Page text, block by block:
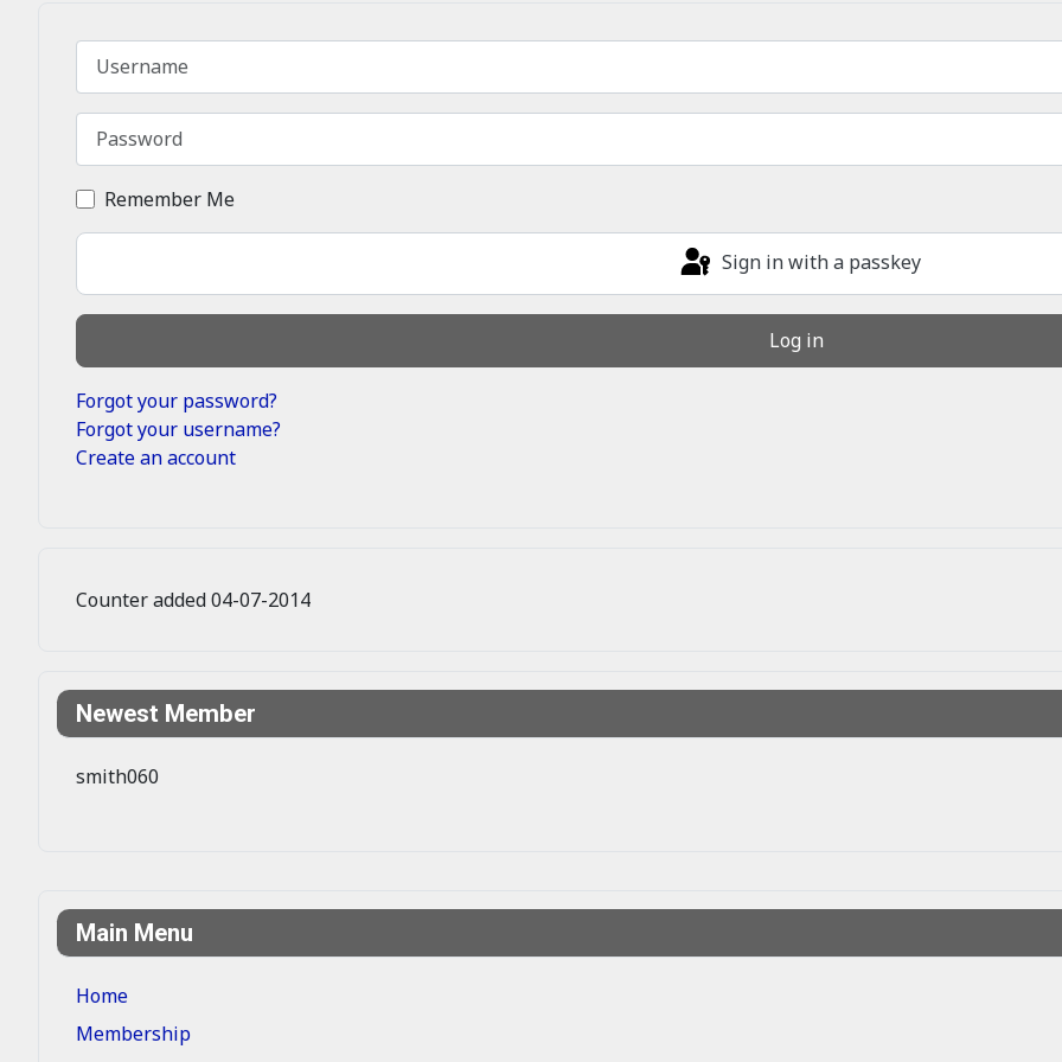
Main Menu
Home
Membership
Username
Password
Remember Me
Sign in with a passkey
Log in
Forgot your password?
Forgot your username?
Create an account
Counter added 04-07-2014
Newest Member
smith060